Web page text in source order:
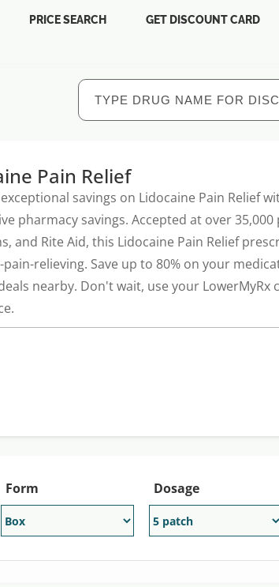
PRICE SEARCH GET DISCOUNT CARD
Pain Relief
savings on Lidocaine Pain Relief
pharmacy savings. Accepted at over
and Rite Aid, this Lidocaine Pain Relief
pain-relieving. Save up to 80% on your
nearby. Don't wait, use your
Form Dosage